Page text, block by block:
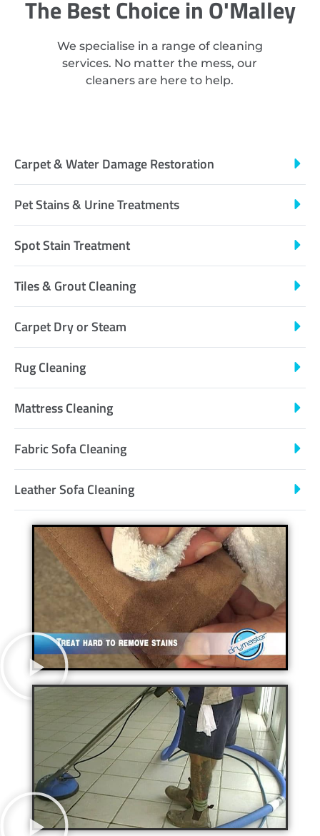
The Best Choice in O'Malley
We specialise in a range of cleaning
services. No matter the mess, our
cleaners are here to help.
Carpet & Water Damage Restoration
Pet Stains & Urine Treatments
Spot Stain Treatment
Tiles & Grout Cleaning
Carpet Dry or Steam
Rug Cleaning
Mattress Cleaning
Fabric Sofa Cleaning
Leather Sofa Cleaning